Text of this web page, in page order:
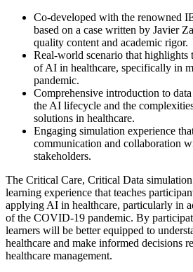
Co-developed with the renowned
based on a case written by Javier
quality content and academic rigor.
Real-world scenario that highlights
of AI in healthcare, specifically in
pandemic.
Comprehensive introduction to
the AI lifecycle and the
solutions in healthcare.
Engaging simulation experience
communication and collaboration
stakeholders.
The Critical Care, Critical Data
learning experience that teaches
applying AI in healthcare, particularly in
of the COVID-19 pandemic. By
learners will be better equipped to
healthcare and make informed decisions
healthcare management.